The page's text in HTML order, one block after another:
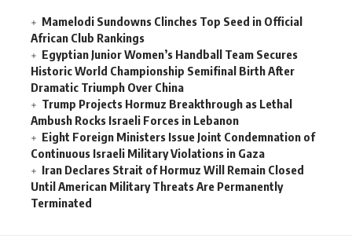
Mamelodi Sundowns Clinches Top Seed in Official
African Club Rankings
Egyptian Junior Women’s Handball Team Secures
Historic World Championship Semifinal Birth After
Dramatic Triumph Over China
Trump Projects Hormuz Breakthrough as Lethal
Ambush Rocks Israeli Forces in Lebanon
Eight Foreign Ministers Issue Joint Condemnation of
Continuous Israeli Military Violations in Gaza
Iran Declares Strait of Hormuz Will Remain Closed
Until American Military Threats Are Permanently
Terminated